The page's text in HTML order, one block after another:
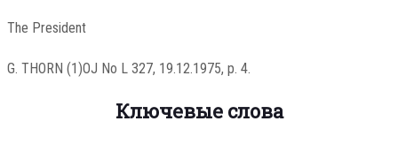
The President
G. THORN (1)OJ No L 327, 19.12.1975, p. 4.
Ключевые слова